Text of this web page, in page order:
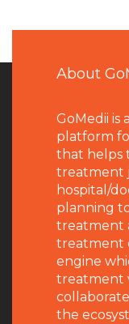
About
GoMedii is
platform
that helps
treatment
hospital/
planning
treatment
treatment
engine
treatment
the